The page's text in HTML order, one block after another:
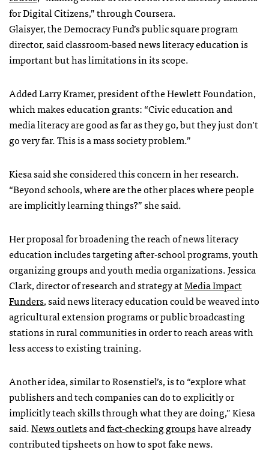
for Digital Citizens,” through Coursera.
Glaisyer, the Democracy Fund’s public square program
director, said classroom-based news literacy education is
important but has limitations in its scope.
Added Larry Kramer, president of the Hewlett Foundation,
which makes education grants: “Civic education and
media literacy are good as far as they go, but they just don’t
go very far. This is a mass society problem.”
Kiesa said she considered this concern in her research.
“Beyond schools, where are the other places where people
are implicitly learning things?” she said.
Her proposal for broadening the reach of news literacy
education includes targeting after-school programs, youth
organizing groups and youth media organizations. Jessica
Clark, director of research and strategy atMedia Impact
Funders, said news literacy education could be weaved into
agricultural extension programs or public broadcasting
stations in rural communities in order to reach areas with
less access to existing training.
Another idea, similar to Rosenstiel’s, is to “explore what
publishers and tech companies can do to explicitly or
implicitly teach skills through what they are doing,” Kiesa
said.News outletsandfact-checking groupshave already
contributed tipsheets on how to spot fake news.